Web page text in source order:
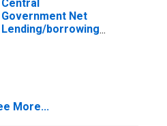
Central
Government Net
Lending/borrowing
More...